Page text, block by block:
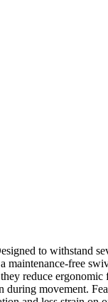
to withstand
free
reduce
movement.